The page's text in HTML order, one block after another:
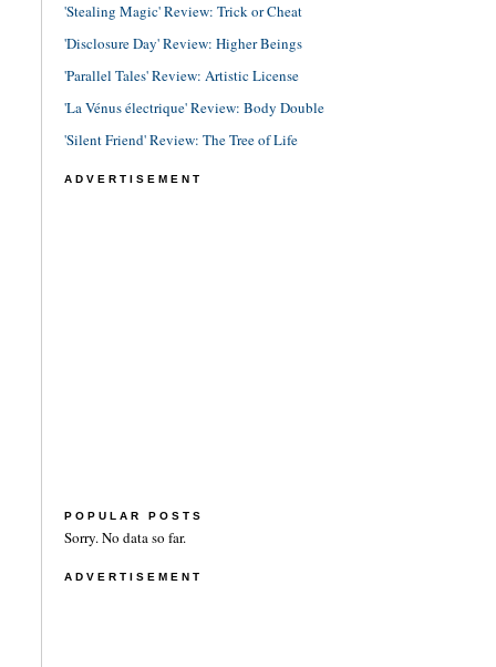
'Stealing Magic' Review: Trick or Cheat
'Disclosure Day' Review: Higher Beings
'Parallel Tales' Review: Artistic License
'La Vénus électrique' Review: Body Double
'Silent Friend' Review: The Tree of Life
ADVERTISEMENT
POPULAR POSTS
Sorry. No data so far.
ADVERTISEMENT